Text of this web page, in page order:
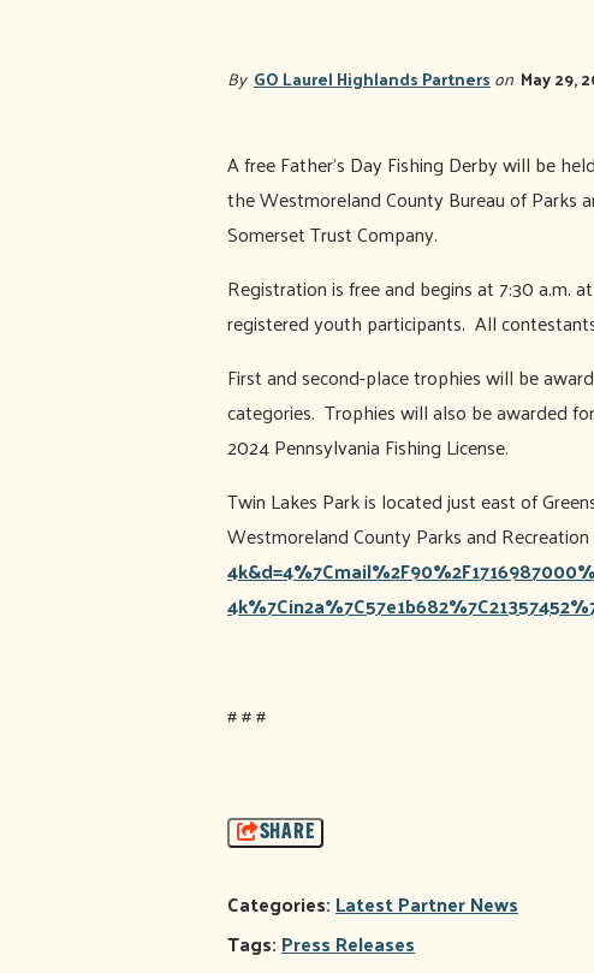
By GO Laurel Highlands Partnerson May 29,
A free Father’s Day Fishing Derby will be
the Westmoreland County Bureau of Parks
Somerset Trust Company.
Registration is free and begins at 7:30
registered youth participants. All
First and second-place trophies will be
categories. Trophies will also be awarded
2024 Pennsylvania Fishing License.
Twin Lakes Park is located just east of
Westmoreland County Parks and
# # #
SHARE
Categories:Latest Partner News
Tags:Press Releases